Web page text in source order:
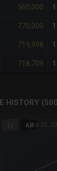
560,000 1
770,000 1
719,998 1
718,709 1
HISTORY
values
1y AllJul 31,